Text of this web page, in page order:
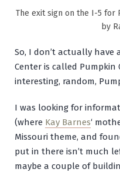
The exit sign on the I-5 for
by
So, I don’t actually
Center is called Pumpkin
interesting, random,
I was looking for
(where Kay Barnes‘
Missouri theme, and
put in there isn’t much
maybe a couple of